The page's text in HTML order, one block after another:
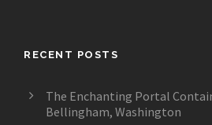
RECENT POSTS
The Enchanting Portal
Bellingham, Washington